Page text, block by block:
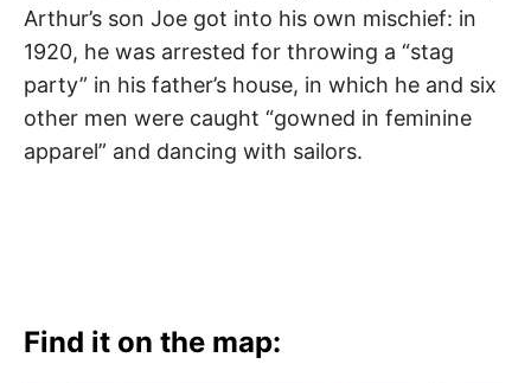
Arthur’s son Joe got into his own mischief: in
1920, he was arrested for throwing a “stag
party” in his father’s house, in which he and six
other men were caught “gowned in feminine
apparel” and dancing with sailors.
Find it on the map: